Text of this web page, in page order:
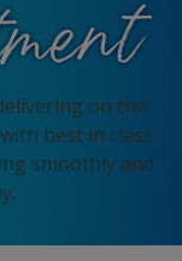
on the
best in class
smoothly and